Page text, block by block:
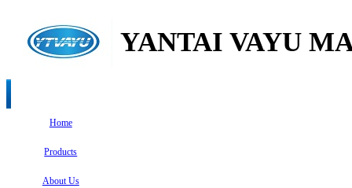
YANTAI VAYU
Home
Products
About Us